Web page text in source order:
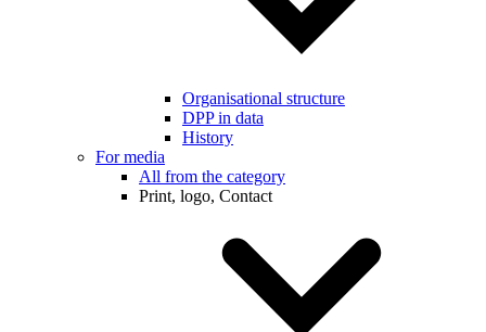
Organisational structure
DPP in data
History
For media
All from the category
Print, logo, Contact